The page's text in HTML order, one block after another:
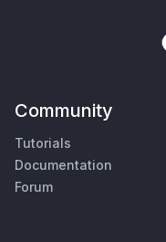
Community
Tutorials
Documentation
Forum